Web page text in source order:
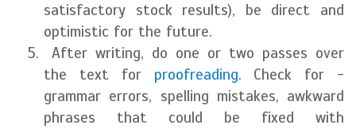
satisfactory stock results), be direct and
optimistic for the future.
After writing, do one or two passes over
the text for proofreading. Check for -
grammar errors, spelling mistakes, awkward
phrases that could be fixed with